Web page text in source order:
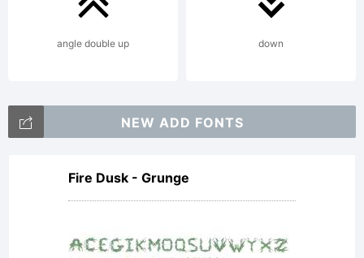
form of
media is
strictly
angle double up down
NEW ADD FONTS
Fire Dusk - Grunge